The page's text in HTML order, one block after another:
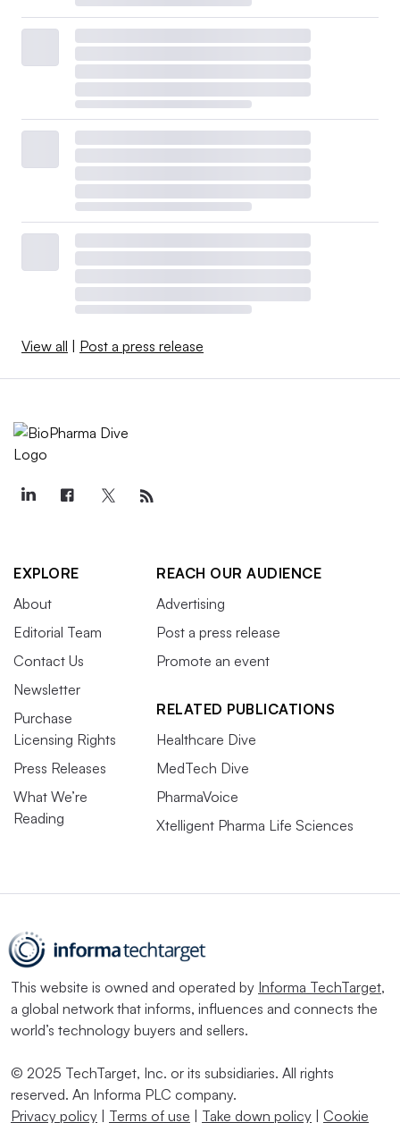
View all | Post a press release
EXPLORE
About
Editorial Team
Contact Us
Newsletter
Purchase
Licensing Rights
Press Releases
What We’re
Reading
REACH OUR AUDIENCE
Advertising
Post a press release
Promote an event
RELATED PUBLICATIONS
Healthcare Dive
MedTech Dive
PharmaVoice
Xtelligent Pharma Life Sciences
This website is owned and operated by Informa TechTarget,
a global network that informs, influences and connects the
world’s technology buyers and sellers.
© 2025 TechTarget, Inc. or its subsidiaries. All rights
reserved. An Informa PLC company.
Privacy policy | Terms of use | Take down policy | Cookie